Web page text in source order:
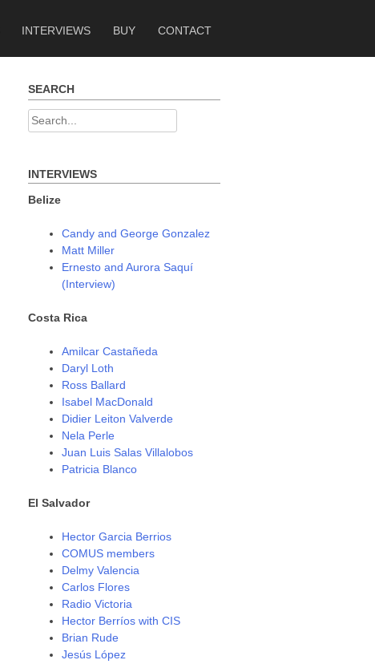
INTERVIEWS BUY CONTACT
SEARCH
Search
INTERVIEWS
Belize
Candy and George Gonzalez
Matt Miller
Ernesto and Aurora Saquí
(Interview)
Costa Rica
Amilcar Castañeda
Daryl Loth
Ross Ballard
Isabel MacDonald
Didier Leiton Valverde
Nela Perle
Juan Luis Salas Villalobos
Patricia Blanco
El Salvador
Hector Garcia Berrios
COMUS members
Delmy Valencia
Carlos Flores
Radio Victoria
Hector Berríos with CIS
Brian Rude
Jesús López